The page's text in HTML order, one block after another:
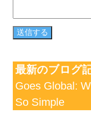
最新のブログ
Goes Global:
So Simple